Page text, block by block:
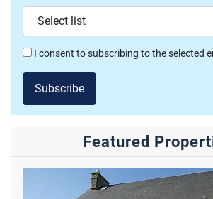
I consent to subscribing to the selected
Subscribe
Featured